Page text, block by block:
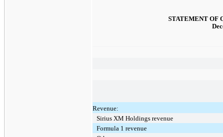
STATEMENT OF
Revenue:
Sirius XM Holdings revenue
Formula 1 revenue